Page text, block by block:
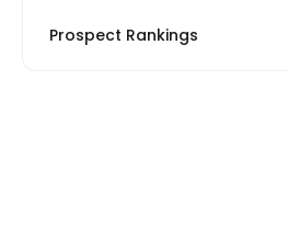
Prospect Rankings